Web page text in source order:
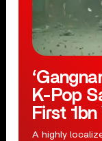
K-Pop
First
A highly